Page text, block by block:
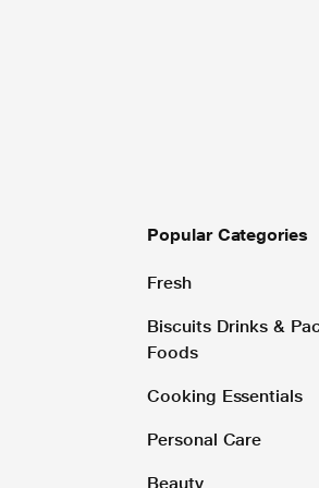
Popular Categories
Fresh
Biscuits Drinks &
Foods
Cooking Essentials
Personal Care
Beauty